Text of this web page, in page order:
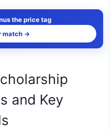
the price tag
match →
and Key